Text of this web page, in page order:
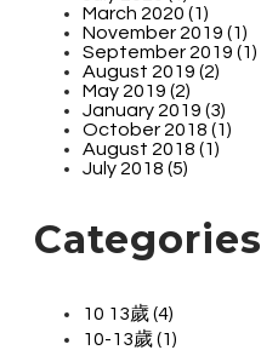
March 2020 (1)
November 2019 (1)
September 2019 (1)
August 2019 (2)
May 2019 (2)
January 2019 (3)
October 2018 (1)
August 2018 (1)
July 2018 (5)
Categories
10 13歲 (4)
10-13歲 (1)